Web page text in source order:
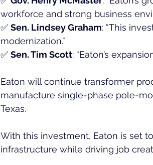
workforce and strong business
✅ Sen. Lindsey Graham: “This
modernization.”
✅ Sen. Tim Scott: “Eaton’s
Eaton will continue transformer
manufacture single-phase pole-
Texas.
With this investment, Eaton is set
infrastructure while driving job